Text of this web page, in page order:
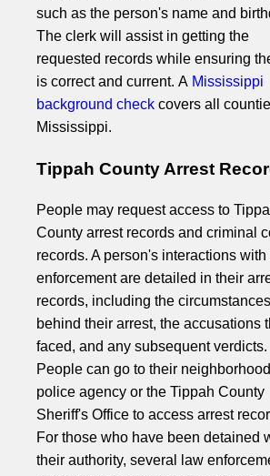
such as the person's name and
The clerk will assist in getting the
requested records while ensuring
is correct and current. A Mississippi
background check covers all
Mississippi.
Tippah County Arrest
People may request access to
County arrest records and criminal
records. A person's interactions
enforcement are detailed in their
records, including the circumstances
behind their arrest, the accusations
faced, and any subsequent verdicts.
People can go to their neighborhood
police agency or the Tippah County
Sheriff's Office to access arrest
For those who have been detained
their authority, several law